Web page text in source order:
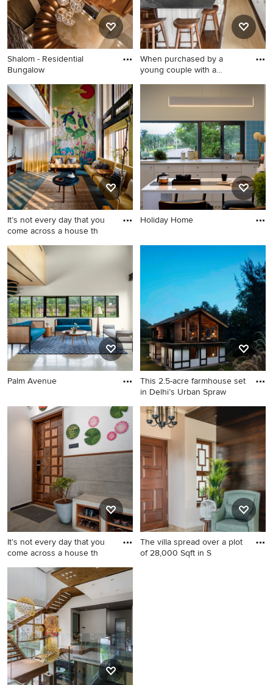
Shalom - Residential
Bungalow
When purchased by a
young couple with a
It’s not every day that you
come across a house th
Holiday Home
Palm Avenue
This 2.5-acre farmhouse set
in Delhi’s Urban Spraw
It’s not every day that you
come across a house th
The villa spread over a plot
of 28,000 Sqft in S